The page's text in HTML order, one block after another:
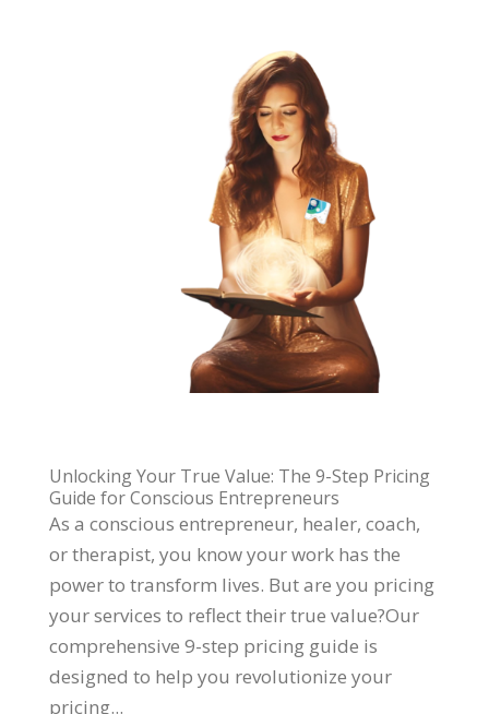
Unlocking Your True Value: The 9-Step Pricing
Guide for Conscious Entrepreneurs
As a conscious entrepreneur, healer, coach,
or therapist, you know your work has the
power to transform lives. But are you pricing
your services to reflect their true value?Our
comprehensive 9-step pricing guide is
designed to help you revolutionize your
pricing...